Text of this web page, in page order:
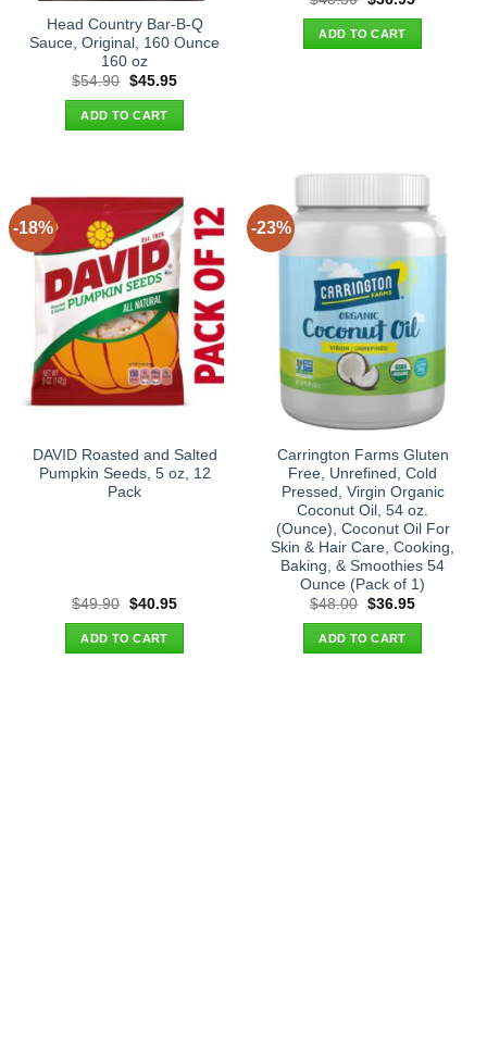
Head Country Bar-B-Q
Sauce, Original, 160 Ounce
160 oz
$54.90 Original
was:
$54.90.
$45.95Current
ADD TO CART
was:
$48.50.
ADD TO CART
-18%
DAVID Roasted and Salted
Pumpkin Seeds, 5 oz, 12
Pack
$49.90 Original
was:
$49.90.
$40.95Current
ADD TO CART
-23%
Carrington Farms Gluten
Free, Unrefined, Cold
Pressed, Virgin Organic
Coconut Oil, 54 oz.
(Ounce), Coconut Oil For
Skin & Hair Care, Cooking,
Baking, & Smoothies 54
Ounce (Pack of 1)
$48.00 Original
was:
$48.00.
$36.95Current
ADD TO CART